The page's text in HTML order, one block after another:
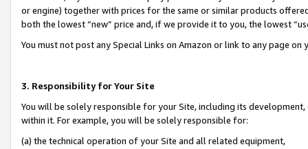
or engine) together with prices for the same or similar products
both the lowest “new” price and, if we provide it to you, the lowest
You must not post any Special Links on Amazon or link to any page
3. Responsibility for Your Site
You will be solely responsible for your Site, including its
within it. For example, you will be solely responsible for:
(a) the technical operation of your Site and all related equipment,